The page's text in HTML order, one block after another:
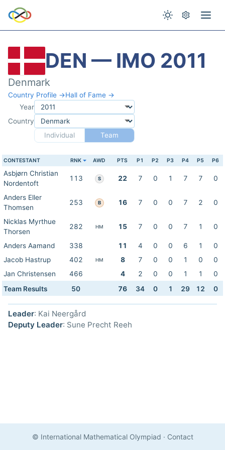
DEN — IMO 2011
Denmark
Country Profile →Hall of Fame →
Year
Country
Individual
Team
CONTESTANT RNK AWD PTS P1 P2 P3 P4 P5 P6
Asbjørn Christian
Nordentoft
113 S 22 7 0 1 7 7 0
Anders Eller
Thomsen
253 B 16 7 0 0 7 2 0
Nicklas Myrthue
Thorsen
282 HM 15 7 0 0 7 1 0
Anders Aamand 338 11 4 0 0 6 1
0
Jacob Hastrup
402 HM 8 7 0 0 1 0
0
Jan Christensen
466 4 2 0 0 1 1
0
Team Results
50 76 34 0 1 29 12 0
Leader: Kai Neergård
Deputy Leader: Sune Precht Reeh
© International Mathematical Olympiad · Contact